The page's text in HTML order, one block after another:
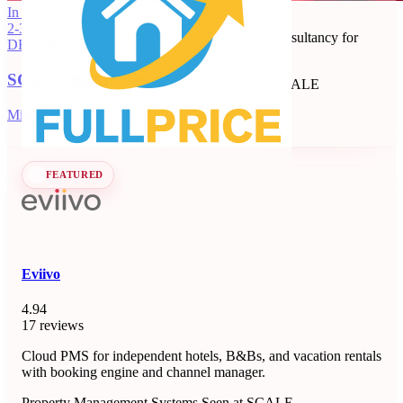
In 116 days
2-3
DEC
SCALE Italia 2026
Milano, IT
Revenue management and dynamic pricing consultancy for
short-term rentals, B&Bs, and apartments.
Revenue Management Consultancy
Seen at SCALE
Learn more Follow
FEATURED
Eviivo
4.94
17 reviews
Cloud PMS for independent hotels, B&Bs, and vacation rentals
with booking engine and channel manager.